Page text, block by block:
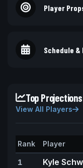
Player
Schedule &
Top
View All Players
Rank Player
1 Kyle